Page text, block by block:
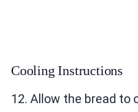
Cooling Instructions
12. Allow the bread to